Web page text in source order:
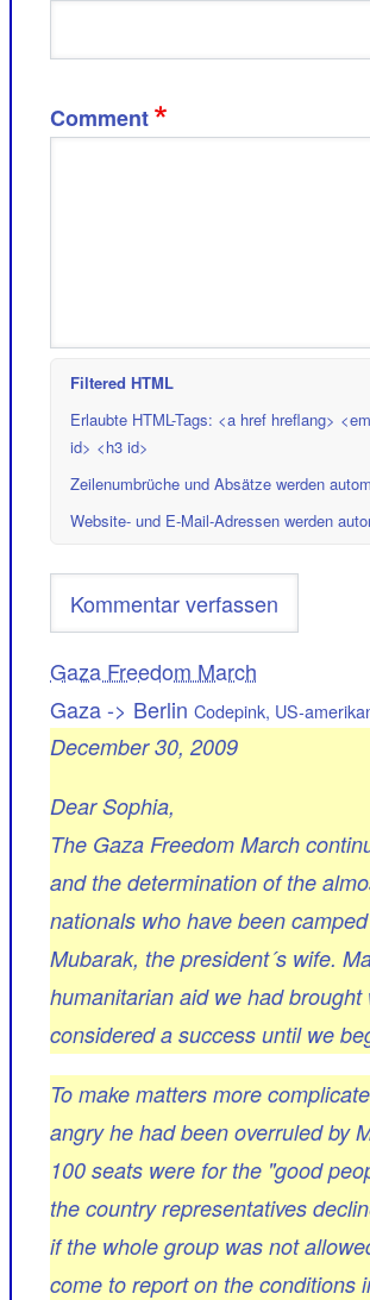
Comment
Filtered HTML
Erlaubte HTML-Tags: <a href hreflang>
id> <h3 id>
Zeilenumbrüche und Absätze werden
Website- und E-Mail-Adressen werden
Gaza Freedom March
Gaza -> Berlin Codepink, US-
December 30, 2009
Dear Sophia,
The Gaza Freedom March
and the determination of the
nationals who have been
Mubarak, the president´s wife.
humanitarian aid we had
considered a success until we
To make matters more
angry he had been overruled by
100 seats were for the "good
the country representatives
if the whole group was not
come to report on the conditions